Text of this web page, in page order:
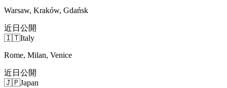
Warsaw, Kraków, Gdańsk
近日公開
🇮🇹Italy
Rome, Milan, Venice
近日公開
🇯🇵Japan